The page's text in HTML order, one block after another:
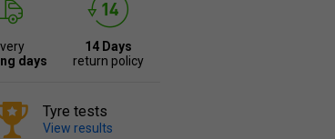
days
14 Days
return policy
Tyre tests
View results